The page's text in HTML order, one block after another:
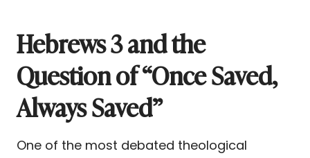
Hebrews 3 and the
Question of “Once Saved,
Always Saved”
One of the most debated theological